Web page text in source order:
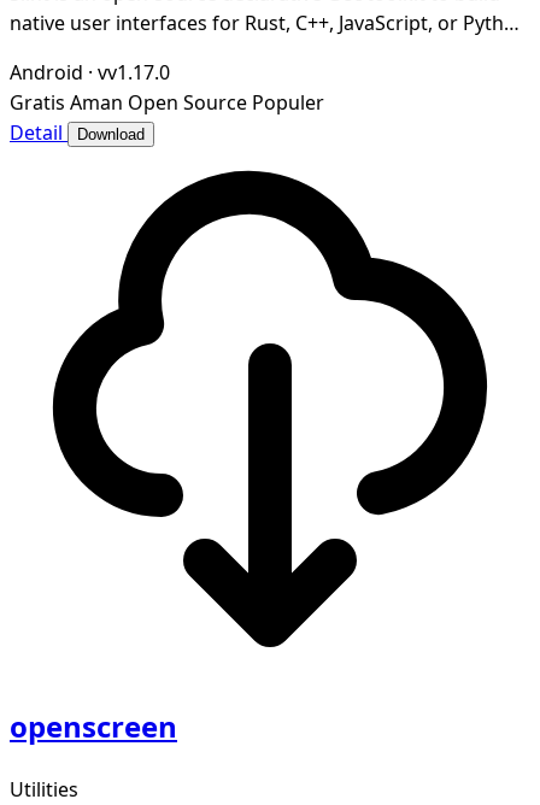
native user interfaces for Rust, C++, JavaScript, or Python
Android · vv1.17.0
Gratis Aman Open Source Populer
Detail
Download
openscreen
Utilities